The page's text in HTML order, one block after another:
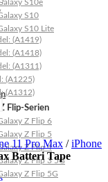
S10e
S10
S10 Lite
Flip-Serien
Z Flip 6
Z Flip 5
Z Flip 4
Z Flip 3 5G
Z Flip 5G
(A1419)
(A1418)
(A1311)
(A1225)
(A1312)
11 Pro Max /iPhone
Batteri Tape